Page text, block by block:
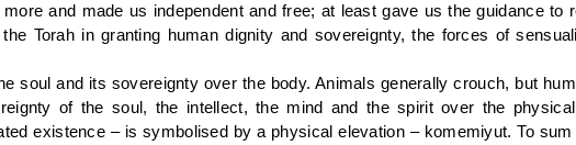
and made us independent and free; at least gave us the guidance to
Torah in granting human dignity and sovereignty, the forces of
soul and its sovereignty over the body. Animals generally crouch, but
of the soul, the intellect, the mind and the spirit over the
existence – is symbolised by a physical elevation – komemiyut. To sum